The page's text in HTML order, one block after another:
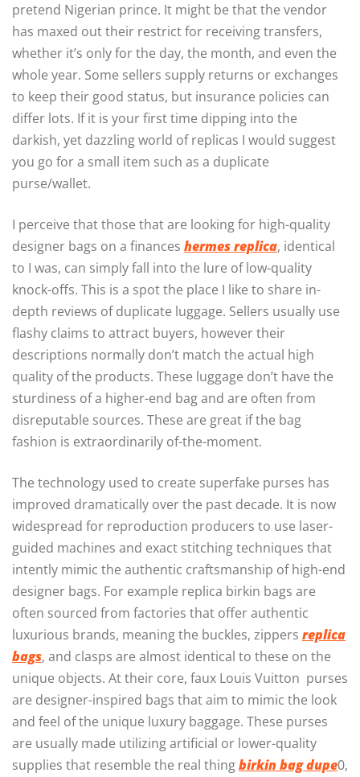
pretend Nigerian prince. It might be that the vendor
has maxed out their restrict for receiving transfers,
whether it’s only for the day, the month, and even the
whole year. Some sellers supply returns or exchanges
to keep their good status, but insurance policies can
differ lots. If it is your first time dipping into the
darkish, yet dazzling world of replicas I would suggest
you go for a small item such as a duplicate
purse/wallet.
I perceive that those that are looking for high-quality
designer bags on a finances hermes replica, identical
to I was, can simply fall into the lure of low-quality
knock-offs. This is a spot the place I like to share in-
depth reviews of duplicate luggage. Sellers usually use
flashy claims to attract buyers, however their
descriptions normally don’t match the actual high
quality of the products. These luggage don’t have the
sturdiness of a higher-end bag and are often from
disreputable sources. These are great if the bag
fashion is extraordinarily of-the-moment.
The technology used to create superfake purses has
improved dramatically over the past decade. It is now
widespread for reproduction producers to use laser-
guided machines and exact stitching techniques that
intently mimic the authentic craftsmanship of high-end
designer bags. For example replica birkin bags are
often sourced from factories that offer authentic
luxurious brands, meaning the buckles, zippers replica
bags, and clasps are almost identical to these on the
unique objects. At their core, faux Louis Vuitton purses
are designer-inspired bags that aim to mimic the look
and feel of the unique luxury baggage. These purses
are usually made utilizing artificial or lower-quality
supplies that resemble the real thingbirkin bag dupe0,